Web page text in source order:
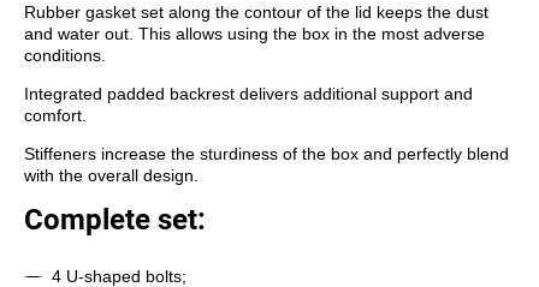
Rubber gasket set along the contour of the lid keeps the dust
and water out. This allows using the box in the most adverse
conditions.
Integrated padded backrest delivers additional support and
comfort.
Stiffeners increase the sturdiness of the box and perfectly blend
with the overall design.
Complete set:
4 U-shaped bolts;